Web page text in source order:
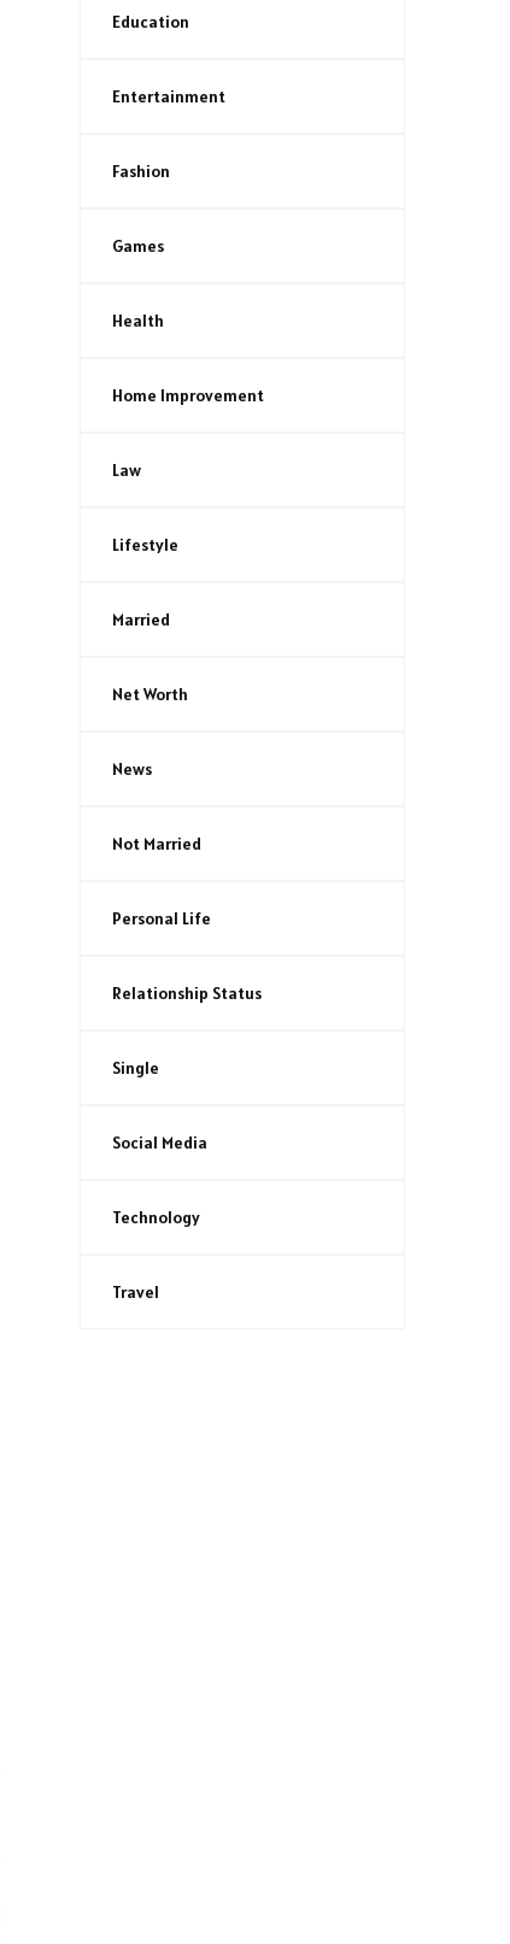
Education
Entertainment
Fashion
Games
Health
Home Improvement
Law
Lifestyle
Married
Net Worth
News
Not Married
Personal Life
Relationship Status
Single
Social Media
Technology
Travel